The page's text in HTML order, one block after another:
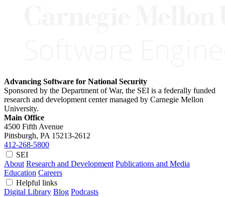
Advancing Software for National Security
Sponsored by the Department of War, the SEI is a federally funded
research and development center managed by Carnegie Mellon
University.
Main Office
4500 Fifth Avenue
Pittsburgh, PA 15213-2612
412-268-5800
SEI
About Research and Development Publications and Media
Education Careers
Helpful links
Digital Library Blog Podcasts